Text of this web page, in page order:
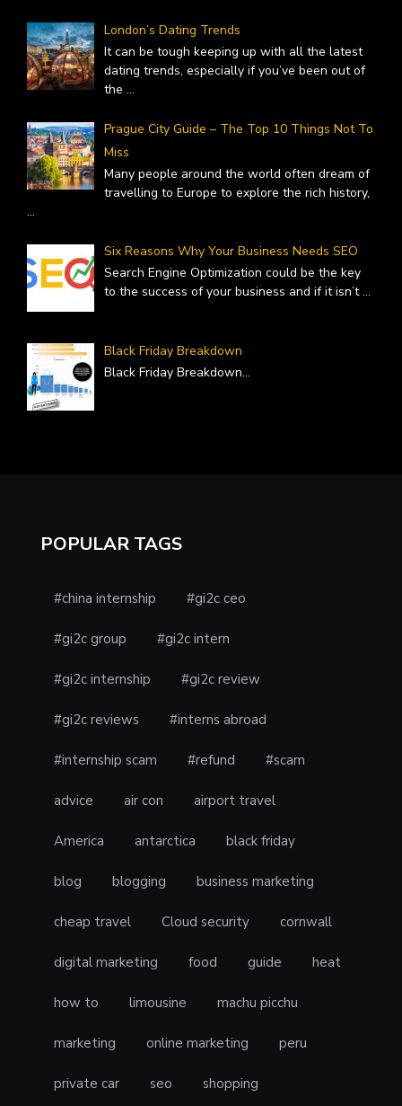
London’s Dating Trends
It can be tough keeping up with all the latest
dating trends, especially if you’ve been out of
the ...
Prague City Guide – The Top 10 Things Not To
Miss
Many people around the world often dream of
travelling to Europe to explore the rich history,
...
Six Reasons Why Your Business Needs SEO
Search Engine Optimization could be the key
to the success of your business and if it isn’t...
Black Friday Breakdown
Black Friday Breakdown...
POPULAR TAGS
#china internship #gi2c ceo
#gi2c group #gi2c intern
#gi2c internship #gi2c review
#gi2c reviews #interns abroad
#internship scam #refund #scam
advice air con airport travel
America antarctica black friday
blog blogging business marketing
cheap travel Cloud security cornwall
digital marketing food guide heat
how to limousine machu picchu
marketing online marketing peru
private car seo shopping